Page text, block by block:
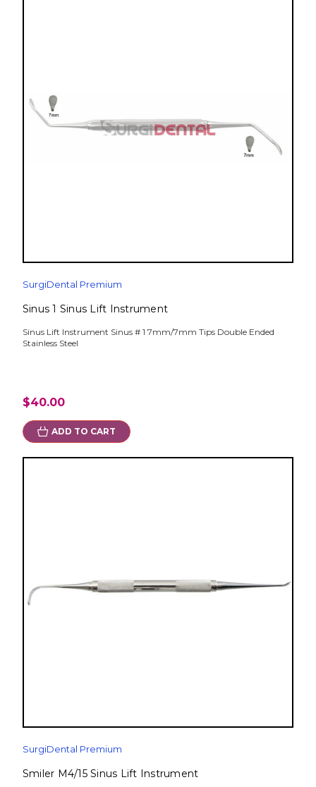
SurgiDental Premium
Sinus 1 Sinus Lift Instrument
Sinus Lift Instrument Sinus # 1 7mm/7mm Tips Double Ended
Stainless Steel
$40.00
ADD TO CART
SurgiDental Premium
Smiler M4/15 Sinus Lift Instrument